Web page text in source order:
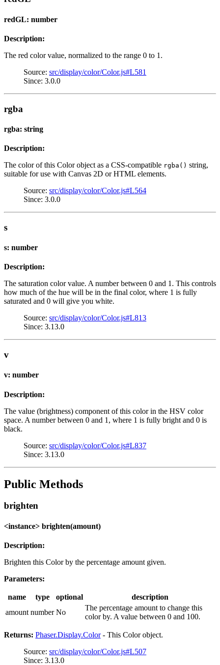
redGL: number
Description:
The red color value, normalized to the range 0 to 1.
Source: src/display/color/Color.js#L581
Since: 3.0.0
rgba
rgba: string
Description:
The color of this Color object as a CSS-compatible rgba() string,
suitable for use with Canvas 2D or HTML elements.
Source: src/display/color/Color.js#L564
Since: 3.0.0
s
s: number
Description:
The saturation color value. A number between 0 and 1. This controls
how much of the hue will be in the final color, where 1 is fully
saturated and 0 will give you white.
Source: src/display/color/Color.js#L813
Since: 3.13.0
v
v: number
Description:
The value (brightness) component of this color in the HSV color
space. A number between 0 and 1, where 1 is fully bright and 0 is
black.
Source: src/display/color/Color.js#L837
Since: 3.13.0
Public Methods
brighten
<instance> brighten(amount)
Description:
Brighten this Color by the percentage amount given.
Parameters:
name type optional
description
amount number No
The percentage amount to change this
color by. A value between 0 and 100.
Returns: Phaser.Display.Color- This Color object.
Source: src/display/color/Color.js#L507
Since: 3.13.0